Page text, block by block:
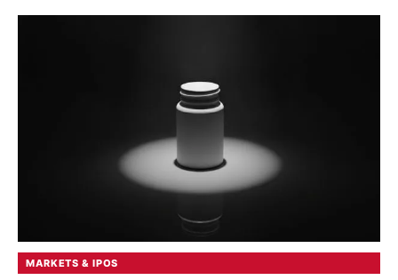
MARKETS & IPOS